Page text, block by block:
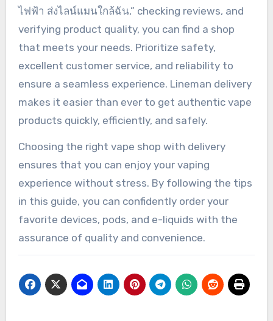
ไฟฟ้า ส่งไลน์แมนใกล้ฉัน,” checking reviews, and
verifying product quality, you can find a shop
that meets your needs. Prioritize safety,
excellent customer service, and reliability to
ensure a seamless experience. Lineman delivery
makes it easier than ever to get authentic vape
products quickly, efficiently, and safely.
Choosing the right vape shop with delivery
ensures that you can enjoy your vaping
experience without stress. By following the tips
in this guide, you can confidently order your
favorite devices, pods, and e-liquids with the
assurance of quality and convenience.